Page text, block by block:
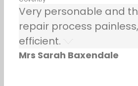
Very personable and
repair process
efficient.
Mrs Sarah Baxendale